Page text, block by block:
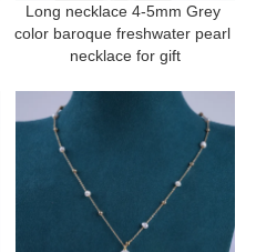
Long necklace 4-5mm Grey
color baroque freshwater pearl
necklace for gift